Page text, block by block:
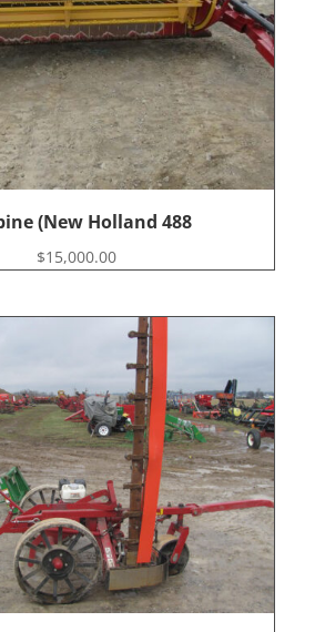
(New Holland 488
$15,000.00